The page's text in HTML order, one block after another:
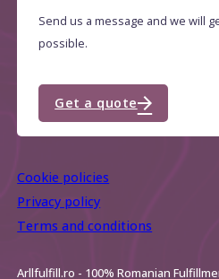
Send us a message and we will
possible.
Get a quote
Cookie policies
Privacy policy
Terms and conditions
Arllfulfill.ro - 100% Romanian